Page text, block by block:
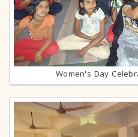
Women's Day